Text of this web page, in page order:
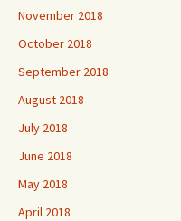
November 2018
October 2018
September 2018
August 2018
July 2018
June 2018
May 2018
April 2018